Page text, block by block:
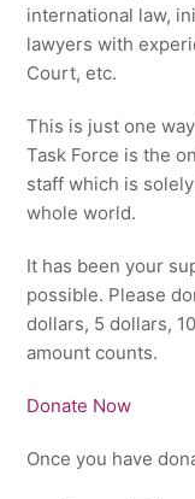
international law,
lawyers with
Court, etc.
This is just one
Task Force is the
staff which is
whole world.
It has been your
possible. Please
dollars, 5 dollars,
amount counts.
Donate Now
Once you have